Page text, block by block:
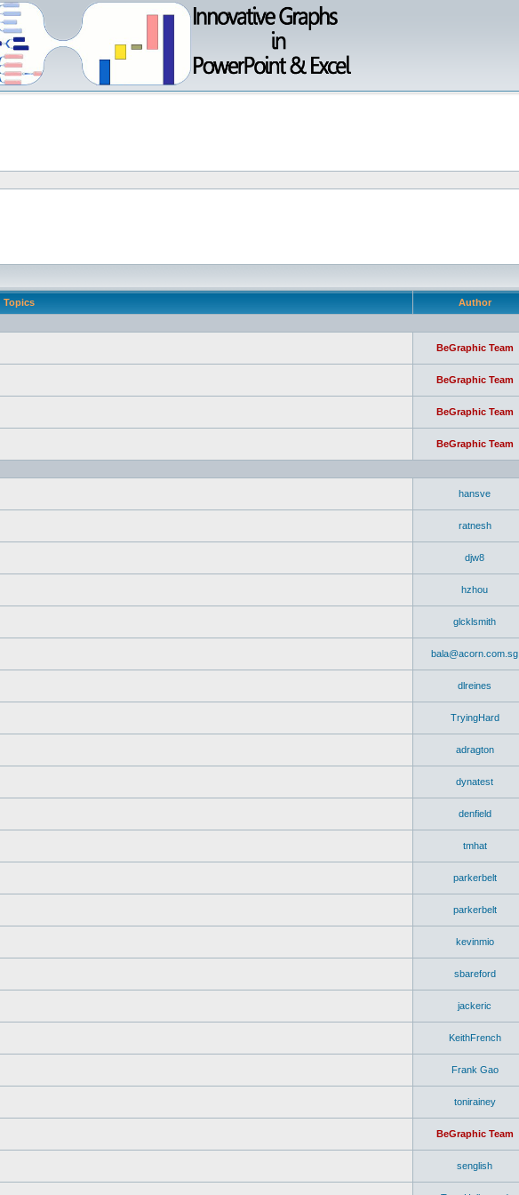
Topics Author
BeGraphic Team
BeGraphic Team
BeGraphic Team
BeGraphic Team
hansve
ratnesh
djw8
hzhou
glcklsmith
bala@acorn.com.sg
dlreines
TryingHard
adragton
dynatest
denfield
tmhat
parkerbelt
parkerbelt
kevinmio
sbareford
jackeric
KeithFrench
Frank Gao
tonirainey
BeGraphic Team
senglish